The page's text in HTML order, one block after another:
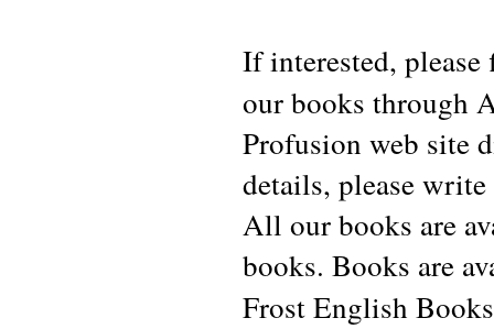
Ifinterested,
our books through
Profusion web site
details, please
All our books are
books. Books are
Frost English